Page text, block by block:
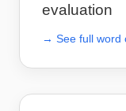
evaluation
→ See full word